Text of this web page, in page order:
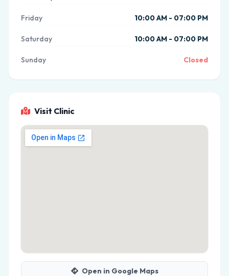
Friday 10:00 AM - 07:00 PM
Saturday 10:00 AM - 07:00 PM
Sunday Closed
Visit Clinic
Open in Google Maps